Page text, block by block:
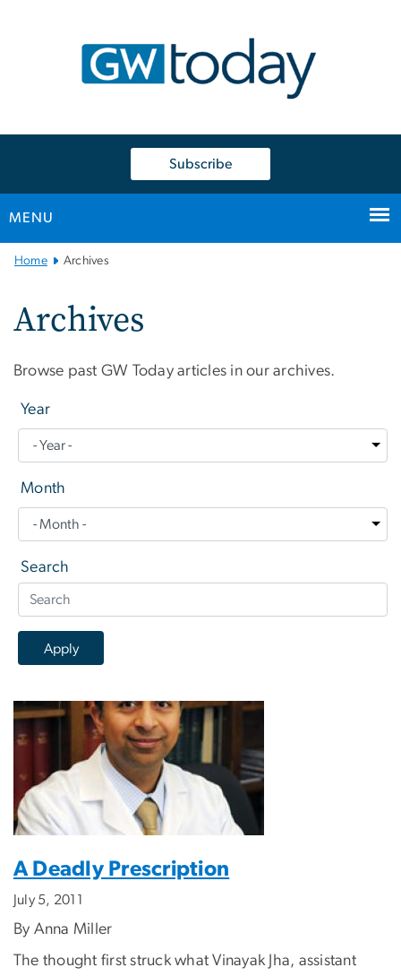
Subscribe
MENU
Main
Navigation
Home Archives
Archives
Browse past GW Today articles in our archives.
Year
Month
Search
A Deadly Prescription
July 5, 2011
By Anna Miller
The thought first struck what Vinayak Jha, assistant